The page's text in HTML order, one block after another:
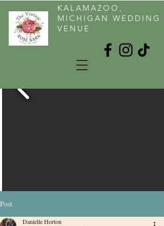
KALAMAZOO,
MICHIGAN WEDDING
VENUE
Post
Danielle Horton